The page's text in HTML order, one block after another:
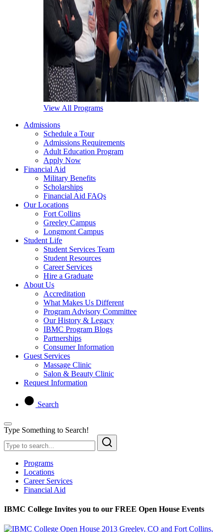
View All Programs
Admissions
Schedule a Tour
Admissions Requirements
Adult Education Program
Apply Now
Financial Aid
Military Benefits
Scholarships
Financial Aid FAQs
Our Locations
Fort Collins
Greeley Campus
Longmont Campus
Student Life
Student Services Team
Student Resources
Career Services
Hire a Graduate
About Us
Accreditation
What Makes Us Different
Program Advisory Committee
Our History & Legacy
IBMC Program Blogs
Partnerships
Consumer Information
Guest Services
Massage Clinic
Salon & Beauty Clinic
Request Information
Search
Type Something to Search!
Programs
Locations
Career Services
Financial Aid
IBMC College Invites you to our FREE Open House Events